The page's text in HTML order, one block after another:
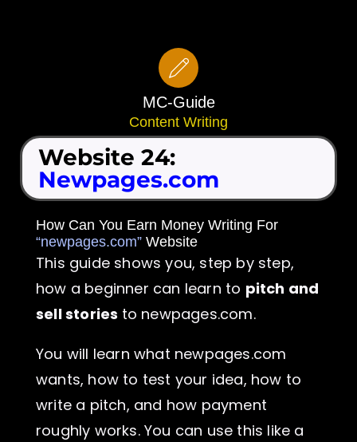
MC-Guide
Content Writing
Website 24:
Newpages.com
How Can You Earn Money Writing For
“newpages.com” Website
This guide shows you, step by step,
how a beginner can learn to pitch and
sell stories to newpages.com.
You will learn what newpages.com
wants, how to test your idea, how to
write a pitch, and how payment
roughly works. You can use this like a